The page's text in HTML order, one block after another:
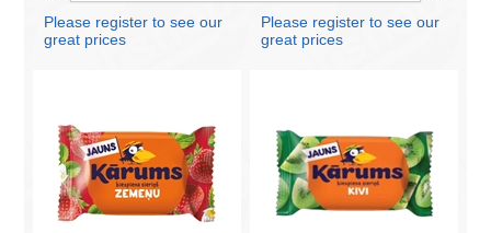
Please register to see our
great prices
Please register to see our
great prices